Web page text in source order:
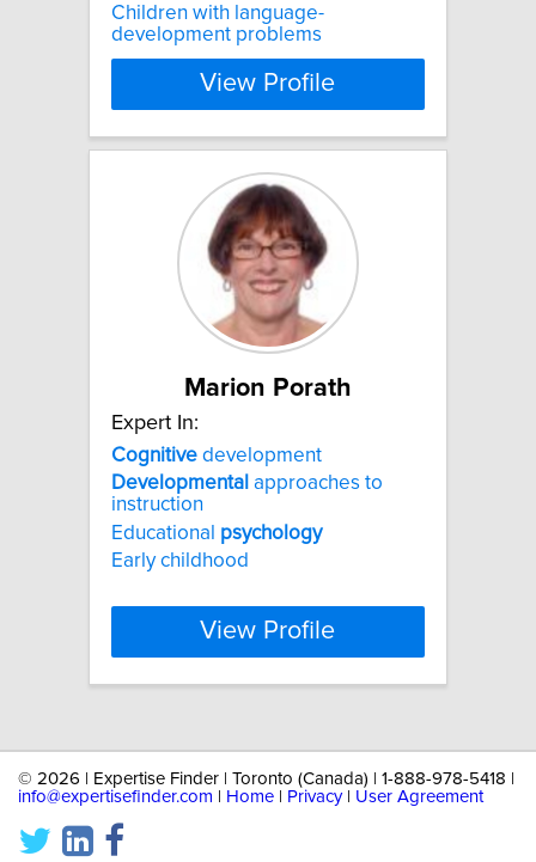
Children with language-
development problems
View Profile
Marion Porath
Expert In:
Cognitive development
Developmental approaches to
instruction
Educational psychology
Early childhood
View Profile
© 2026 | Expertise Finder | Toronto (Canada) | 1-888-978-5418 |
info@expertisefinder.com
Home Privacy| User Agreement